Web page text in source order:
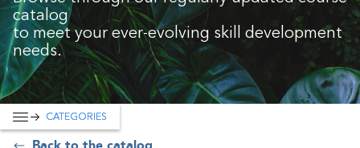
catalog
to meet your ever-evolving skill development
needs.
CATEGORIES